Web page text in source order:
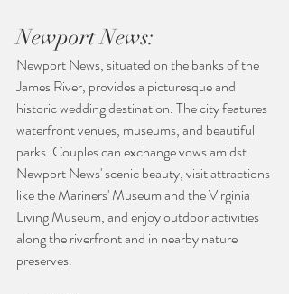
Newport News:
Newport News, situated on the banks of the
James River, provides a picturesque and
historic wedding destination. The city features
waterfront venues, museums, and beautiful
parks. Couples can exchange vows amidst
Newport News' scenic beauty, visit attractions
like the Mariners' Museum and the Virginia
Living Museum, and enjoy outdoor activities
along the riverfront and in nearby nature
preserves.